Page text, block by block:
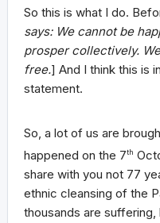
So this is what I do.
says: We cannot be
prosper collectively.
free.] And I think this is
statement.
So, a lot of us are
happened on the 7th
share with you not 77
ethnic cleansing of the
thousands are